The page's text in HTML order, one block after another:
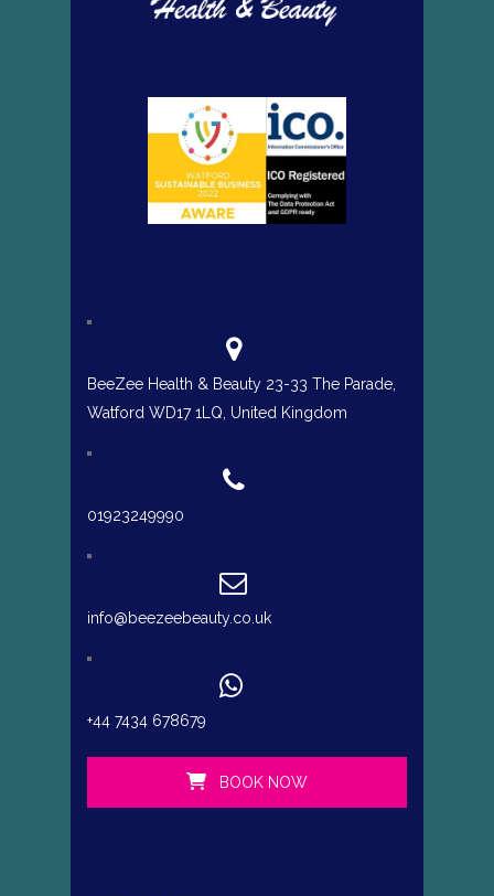
BeeZee Health & Beauty 23-33 The Parade,
Watford WD17 1LQ, United Kingdom
01923249990
info@beezeebeauty.co.uk
+44 7434 678679
BOOK NOW